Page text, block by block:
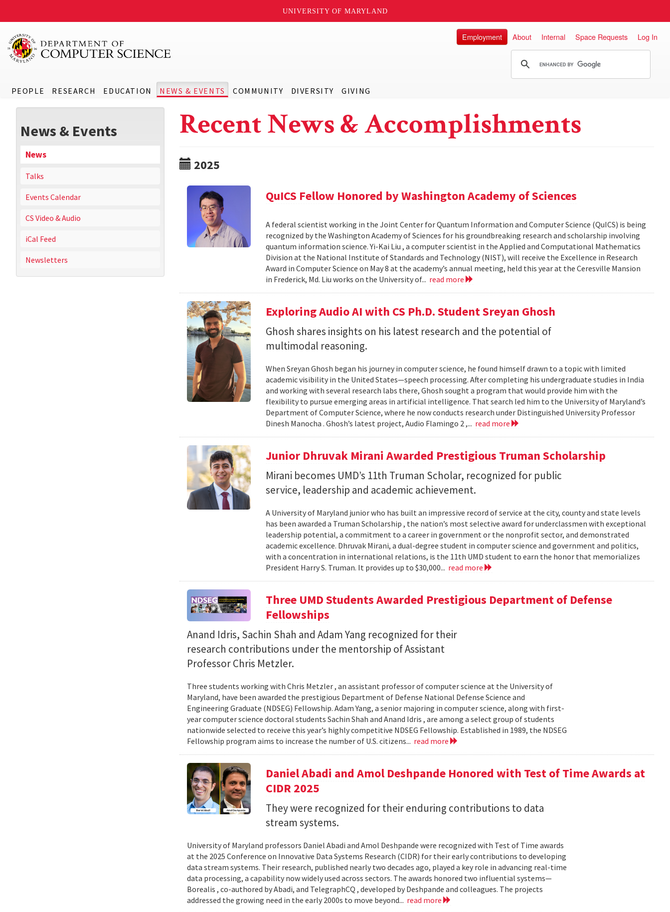
UNIVERSITY OF MARYLAND
PEOPLE RESEARCH EDUCATION NEWS & EVENTS COMMUNITY DIVERSITY GIVING
Employment About Internal Space Requests Log In
News & Events
News
Talks
Events Calendar
CS Video & Audio
iCal Feed
Newsletters
Recent News & Accomplishments
2025
QuICS Fellow Honored by Washington Academy of Sciences
A federal scientist working in the Joint Center for Quantum Information and Computer Science (QuICS) is being
recognized by the Washington Academy of Sciences for his groundbreaking research and scholarship involving
quantum information science. Yi-Kai Liu , a computer scientist in the Applied and Computational Mathematics
Division at the National Institute of Standards and Technology (NIST), will receive the Excellence in Research
Award in Computer Science on May 8 at the academy’s annual meeting, held this year at the Ceresville Mansion
in Frederick, Md. Liu works on the University of... read more
Exploring Audio AI with CS Ph.D. Student Sreyan Ghosh
Ghosh shares insights on his latest research and the potential of
multimodal reasoning.
When Sreyan Ghosh began his journey in computer science, he found himself drawn to a topic with limited
academic visibility in the United States—speech processing. After completing his undergraduate studies in India
and working with several research labs there, Ghosh sought a program that would provide him with the
flexibility to pursue emerging areas in artificial intelligence. That search led him to the University of Maryland’s
Department of Computer Science, where he now conducts research under Distinguished University Professor
Dinesh Manocha . Ghosh’s latest project, Audio Flamingo 2 ,... read more
Junior Dhruvak Mirani Awarded Prestigious Truman Scholarship
Mirani becomes UMD’s 11th Truman Scholar, recognized for public
service, leadership and academic achievement.
A University of Maryland junior who has built an impressive record of service at the city, county and state levels
has been awarded a Truman Scholarship , the nation’s most selective award for underclassmen with exceptional
leadership potential, a commitment to a career in government or the nonprofit sector, and demonstrated
academic excellence. Dhruvak Mirani, a dual-degree student in computer science and government and politics,
with a concentration in international relations, is the 11th UMD student to earn the honor that memorializes
President Harry S. Truman. It provides up to $30,000... read more
Three UMD Students Awarded Prestigious Department of Defense
Fellowships
Anand Idris, Sachin Shah and Adam Yang recognized for their
research contributions under the mentorship of Assistant
Professor Chris Metzler.
Three students working with Chris Metzler , an assistant professor of computer science at the University of
Maryland, have been awarded the prestigious Department of Defense National Defense Science and
Engineering Graduate (NDSEG) Fellowship. Adam Yang, a senior majoring in computer science, along with first-
year computer science doctoral students Sachin Shah and Anand Idris , are among a select group of students
nationwide selected to receive this year’s highly competitive NDSEG Fellowship. Established in 1989, the NDSEG
Fellowship program aims to increase the number of U.S. citizens... read more
Daniel Abadi and Amol Deshpande Honored with Test of Time Awards at
CIDR 2025
They were recognized for their enduring contributions to data
stream systems.
University of Maryland professors Daniel Abadi and Amol Deshpande were recognized with Test of Time awards
at the 2025 Conference on Innovative Data Systems Research (CIDR) for their early contributions to developing
data stream systems. Their research, published nearly two decades ago, played a key role in advancing real-time
data processing, a capability now widely used across sectors. The awards honored two influential systems—
Borealis , co-authored by Abadi, and TelegraphCQ , developed by Deshpande and colleagues. The projects
addressed the growing need in the early 2000s to move beyond... read more